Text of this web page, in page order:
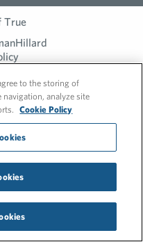
to the storing of
navigation, analyze site
Cookie Policy